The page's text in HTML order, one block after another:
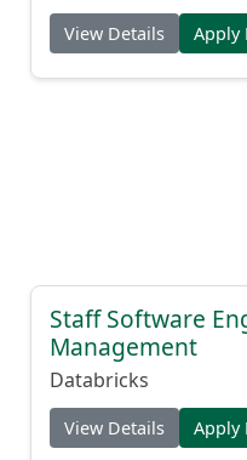
View Details Apply
Staff Software
Management
Databricks
View Details Apply